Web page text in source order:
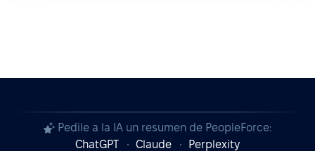
Pedile a la IA un resumen de PeopleForce:
ChatGPT
Claude Perplexity